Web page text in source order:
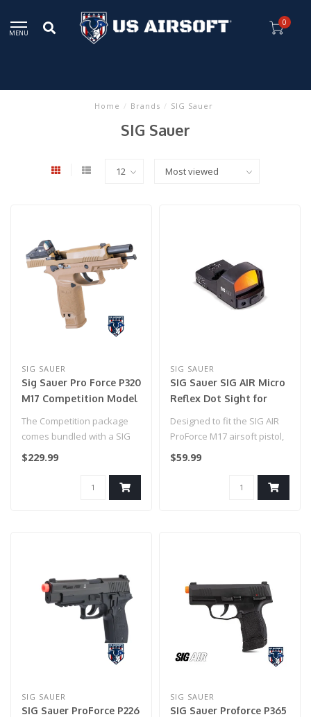
MENU
0
Home / Brands / SIG Sauer
SIG Sauer
SIG SAUER
Sig Sauer Pro Force P320
M17 Competition Model
with RMR Sight (Green
Gas) Tan
The Competition package
comes bundled with a SIG
Sauer Airsoft Red Dot
$229.99
SIG SAUER
SIG Sauer SIG AIR Micro
Reflex Dot Sight for
Airgun and Airsoft
Pistols
Designed to fit the SIG AIR
ProForce M17 airsoft pistol,
this low profile 1x23mm..
$59.99
SIG SAUER
SIG Sauer ProForce P226
SIG SAUER
SIG Sauer Proforce P365